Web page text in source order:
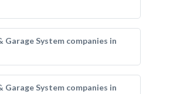
Garage System companies in
Garage System companies in